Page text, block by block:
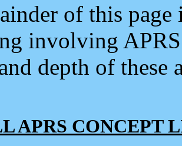
of this
involving
depth of
APRS CONCEPT